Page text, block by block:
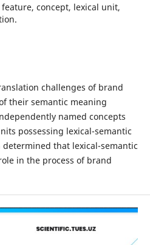
concept, lexical unit,
challenges of brand
their semantic meaning
named concepts
possessing lexical-semantic
that lexical-semantic
in the process of brand